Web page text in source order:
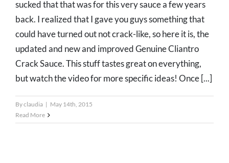
sucked that that was for this very sauce a few years
back. I realized that I gave you guys something that
could have turned out not crack-like, so here it is, the
updated and new and improved Genuine Cliantro
Crack Sauce. This stuff tastes great on everything,
but watch the video for more specific ideas! Once [...]
Byclaudia | May 14th, 2015
Read More